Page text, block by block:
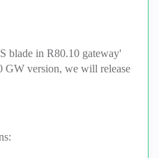
blade in R80.10 gateway'
GW version, we will release